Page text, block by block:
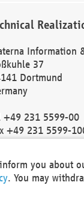
Information
37
Dortmund
+49 231 5599-00
+49 231 5599-
Court
ID: DE 124 904
you about
. You may